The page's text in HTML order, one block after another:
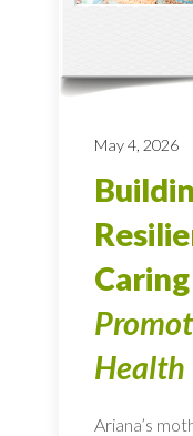
May 4, 2026
Health
Ariana’s